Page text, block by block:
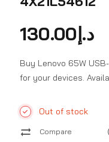
د.إ130.00
Buy Lenovo 65W
for your devices.
Out of stock
Compare